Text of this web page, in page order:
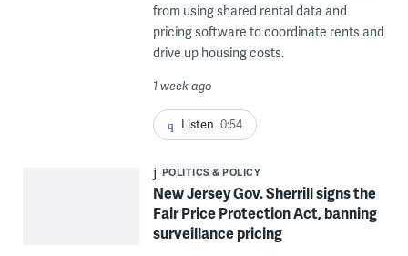
from using shared rental data and
pricing software to coordinate rents and
drive up housing costs.
1 week ago
Listen 0:54
POLITICS & POLICY
New Jersey Gov. Sherrill signs the
Fair Price Protection Act, banning
surveillance pricing